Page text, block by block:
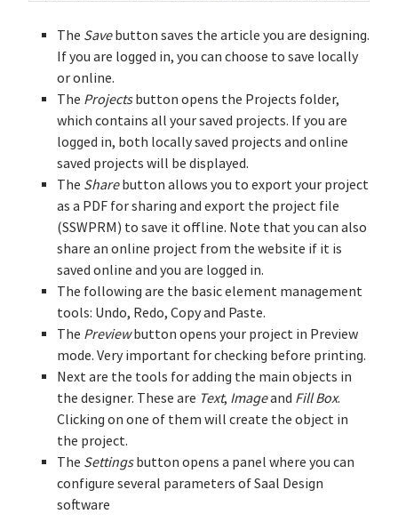
The Savebutton saves the article you are designing.
If you are logged in, you can choose to save locally
or online.
The Projectsbutton opens the Projects folder,
which contains all your saved projects. If you are
logged in, both locally saved projects and online
saved projects will be displayed.
The Sharebutton allows you to export your project
as a PDF for sharing and export the project file
(SSWPRM) to save it offline. Note that you can also
share an online project from the website if it is
saved online and you are logged in.
The following are the basic element management
tools: Undo, Redo, Copy and Paste.
The Previewbutton opens your project in Preview
mode. Very important for checking before printing.
Next are the tools for adding the main objects in
the designer. These are Text, Imageand Fill Box.
Clicking on one of them will create the object in
the project.
The Settingsbutton opens a panel where you can
configure several parameters of Saal Design
software